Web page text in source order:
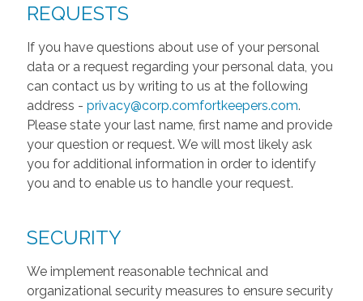
REQUESTS
If you have questions about use of your personal
data or a request regarding your personal data, you
can contact us by writing to us at the following
address - privacy@corp.comfortkeepers.com.
Please state your last name, first name and provide
your question or request. We will most likely ask
you for additional information in order to identify
you and to enable us to handle your request.
SECURITY
We implement reasonable technical and
organizational security measures to ensure security